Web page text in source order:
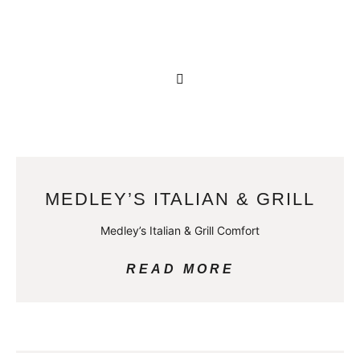
MEDLEY’S ITALIAN & GRILL
Medley’s Italian & Grill Comfort
READ MORE